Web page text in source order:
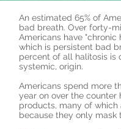
An estimated 65% of
bad breath. Over forty-
Americans have "chronic
which is persistent bad
percent of all halitosis is
systemic, origin.
Americans spend more
year on over the counter
products, many of which
because they only mask